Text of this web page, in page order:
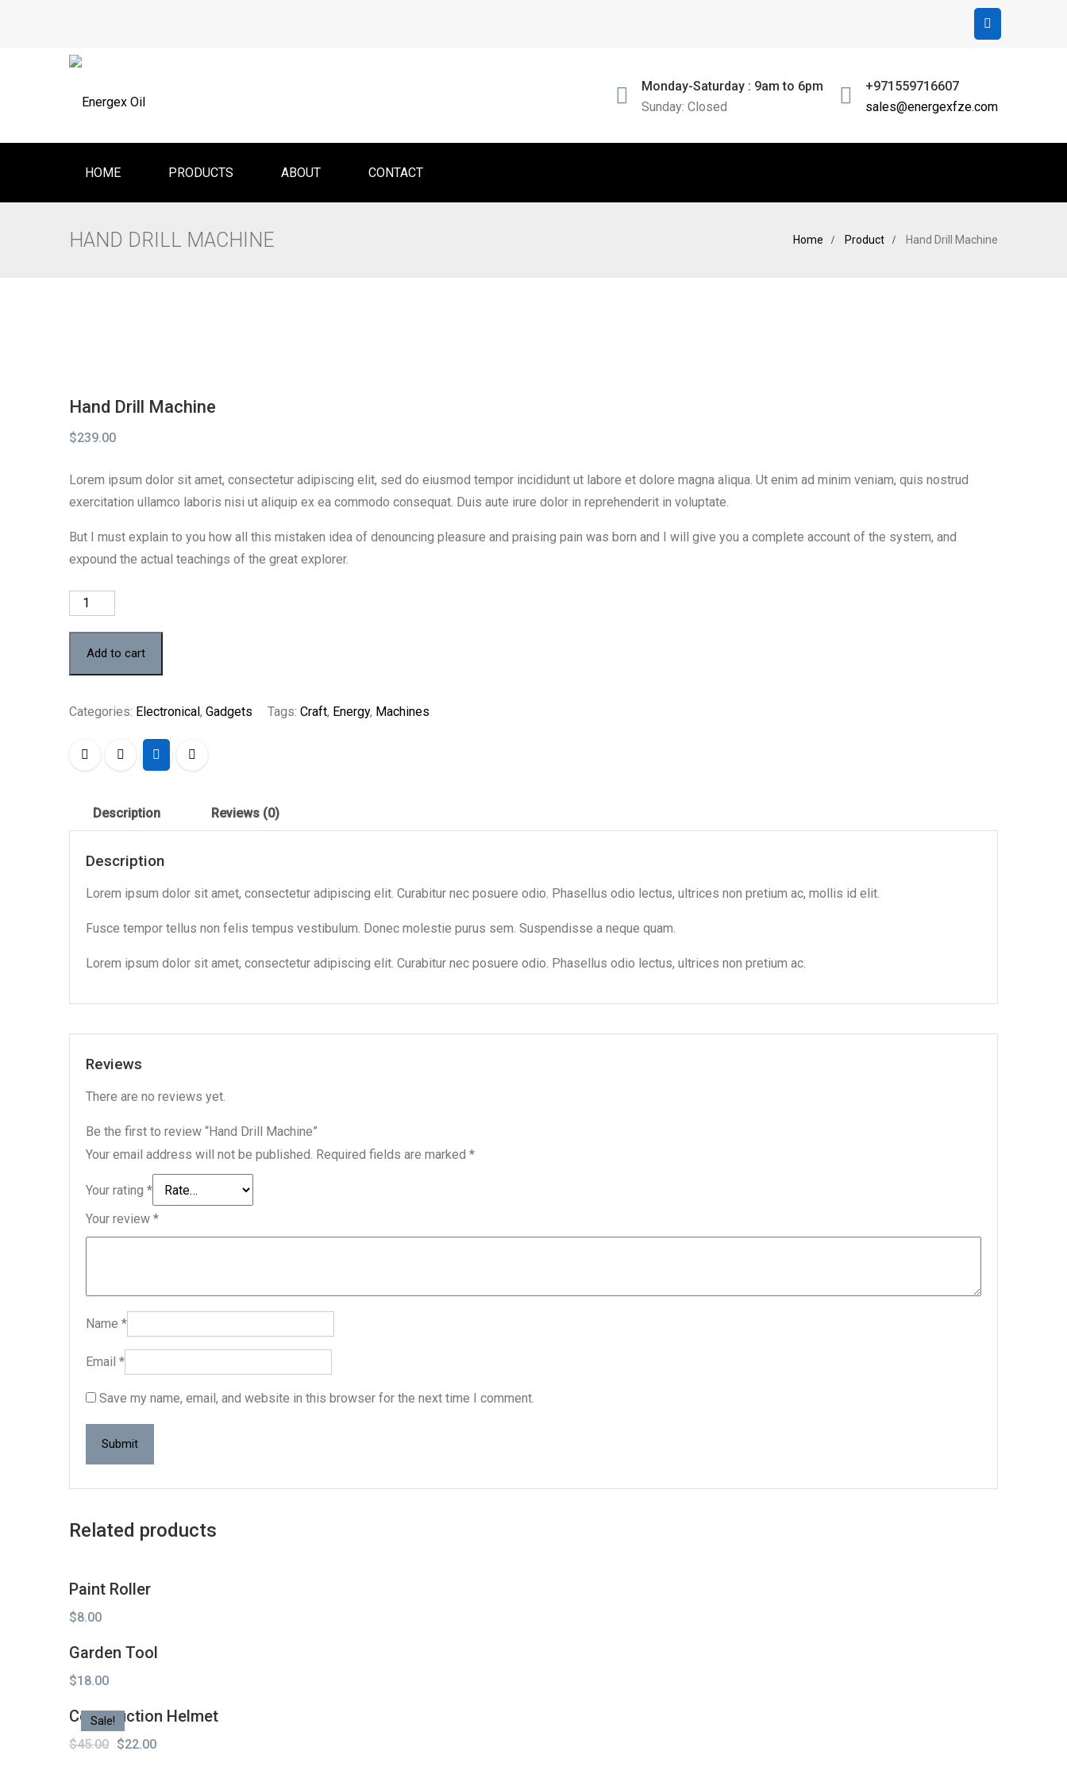
Monday-Saturday : 9am to 6pm
Sunday: Closed
+971559716607
sales@energexfze.com
HOME PRODUCTS ABOUT CONTACT
HAND DRILL MACHINE Home Product Hand Drill Machine
Hand Drill Machine
$239.00
Lorem ipsum dolor sit amet, consectetur adipiscing elit, sed do eiusmod tempor incididunt ut labore et dolore magna aliqua. Ut enim ad minim veniam, quis nostrud
exercitation ullamco laboris nisi ut aliquip ex ea commodo consequat. Duis aute irure dolor in reprehenderit in voluptate.
But I must explain to you how all this mistaken idea of denouncing pleasure and praising pain was born and I will give you a complete account of the system, and
expound the actual teachings of the great explorer.
Hand
Machine
Add to cart
Categories: Electronical, Gadgets Tags: Craft, Energy, Machines
Description Reviews (0)
Description
Lorem ipsum dolor sit amet, consectetur adipiscing elit. Curabitur nec posuere odio. Phasellus odio lectus, ultrices non pretium ac, mollis id elit.
Fusce tempor tellus non felis tempus vestibulum. Donec molestie purus sem. Suspendisse a neque quam.
Lorem ipsum dolor sit amet, consectetur adipiscing elit. Curabitur nec posuere odio. Phasellus odio lectus, ultrices non pretium ac.
Reviews
There are no reviews yet.
Be the first to review “Hand Drill Machine”
Your email address will not be published. Required fields are marked *
Your rating *
Your review *
Name *
Email *
Save my name, email, and website in this browser for the next time I comment.
Related products
Paint Roller
$8.00
Garden Tool
$18.00
Sale!
Construction Helmet
$45.00 Original
$22.00Current